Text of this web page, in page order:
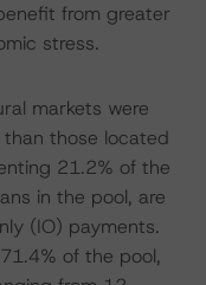
from greater
stress.
markets were
those located
21.2% of the
in the pool, are
(IO) payments.
of the pool,